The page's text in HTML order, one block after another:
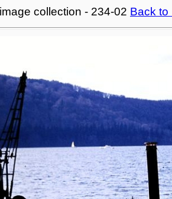
collection - 234-02 Back to